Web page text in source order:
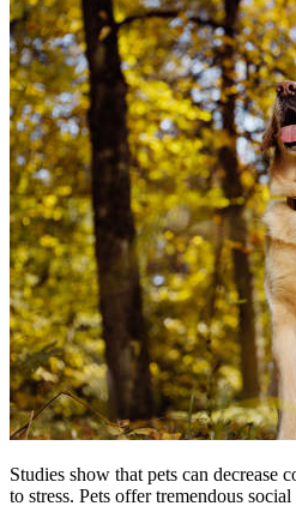
Studies show that pets can decrease
to stress. Pets offer tremendous